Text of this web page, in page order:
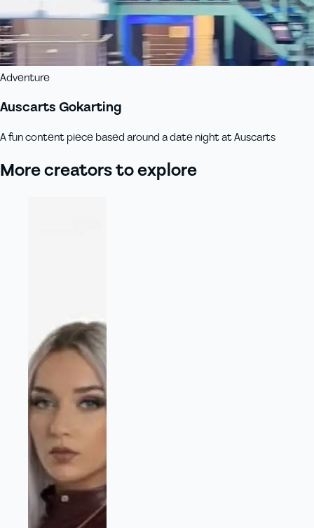
Adventure
Auscarts Gokarting
A fun content piece based around a date night at Auscarts
More creators to explore